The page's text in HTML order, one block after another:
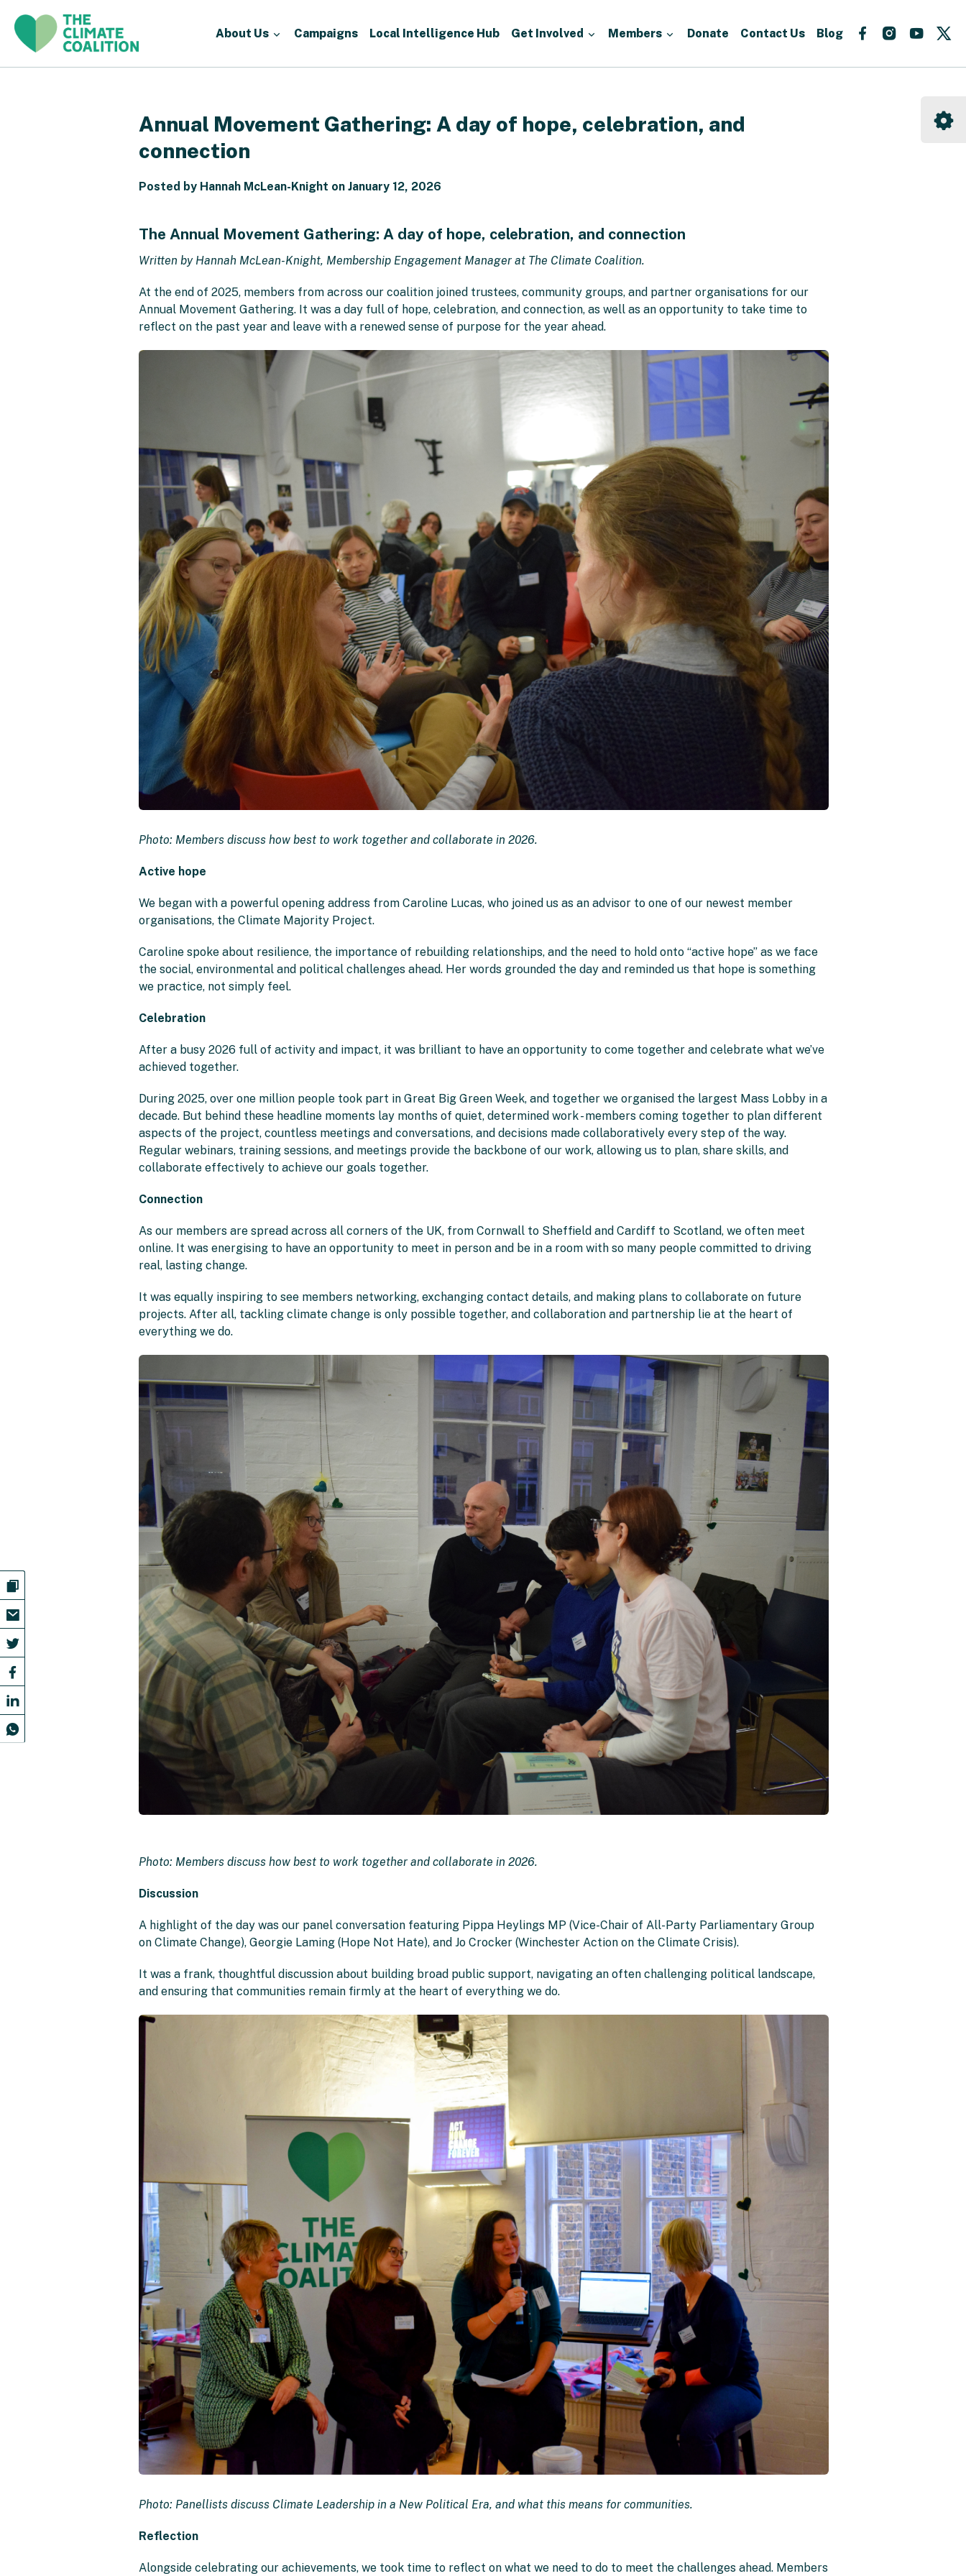
About Us Campaigns Local Intelligence Hub Get Involved Members Donate Contact Us Blog
Follow
us
FollowFollow
us
Annual Movement Gathering: A day of hope, celebration, and
connection
Posted by Hannah McLean-Knight on January 12, 2026
The Annual Movement Gathering: A day of hope, celebration, and connection
Written by Hannah McLean-Knight, Membership Engagement Manager at The Climate Coalition.
At the end of 2025, members from across our coalition joined trustees, community groups, and partner organisations for our
Annual Movement Gathering. It was a day full of hope, celebration, and connection, as well as an opportunity to take time to
reflect on the past year and leave with a renewed sense of purpose for the year ahead.
Photo: Members discuss how best to work together and collaborate in 2026.
Active hope
We began with a powerful opening address from Caroline Lucas, who joined us as an advisor to one of our newest member
organisations, the Climate Majority Project.
Caroline spoke about resilience, the importance of rebuilding relationships, and the need to hold onto “active hope” as we face
the social, environmental and political challenges ahead. Her words grounded the day and reminded us that hope is something
we practice, not simply feel.
Celebration
After a busy 2026 full of activity and impact, it was brilliant to have an opportunity to come together and celebrate what we’ve
achieved together.
During 2025, over one million people took part in Great Big Green Week, and together we organised the largest Mass Lobby in a
decade. But behind these headline moments lay months of quiet, determined work - members coming together to plan different
aspects of the project, countless meetings and conversations, and decisions made collaboratively every step of the way.
Regular webinars, training sessions, and meetings provide the backbone of our work, allowing us to plan, share skills, and
collaborate effectively to achieve our goals together.
Connection
As our members are spread across all corners of the UK, from Cornwall to Sheffield and Cardiff to Scotland, we often meet
online. It was energising to have an opportunity to meet in person and be in a room with so many people committed to driving
real, lasting change.
It was equally inspiring to see members networking, exchanging contact details, and making plans to collaborate on future
projects. After all, tackling climate change is only possible together, and collaboration and partnership lie at the heart of
everything we do.
Photo: Members discuss how best to work together and collaborate in 2026.
Discussion
A highlight of the day was our panel conversation featuring Pippa Heylings MP (Vice-Chair of All-Party Parliamentary Group
on Climate Change), Georgie Laming (Hope Not Hate), and Jo Crocker (Winchester Action on the Climate Crisis).
It was a frank, thoughtful discussion about building broad public support, navigating an often challenging political landscape,
and ensuring that communities remain firmly at the heart of everything we do.
Photo: Panellists discuss Climate Leadership in a New Political Era, and what this means for communities.
Reflection
Alongside celebrating our achievements, we took time to reflect on what we need to do to meet the challenges ahead. Members